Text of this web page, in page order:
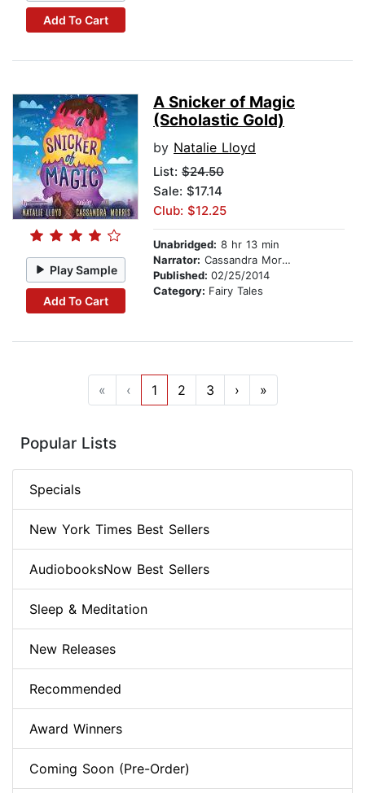
Add To Cart
Play Sample
Add To Cart
A Snicker of Magic
(Scholastic Gold)
by Natalie Lloyd
List: $24.50
Sale: $17.14
Club: $12.25
Unabridged: 8 hr 13 min
Narrator: Cassandra Morris
Published: 02/25/2014
Category: Fairy Tales
« ‹ 1 2 3 › »
Popular Lists
Specials
New York Times Best Sellers
AudiobooksNow Best Sellers
Sleep & Meditation
New Releases
Recommended
Award Winners
Coming Soon (Pre-Order)